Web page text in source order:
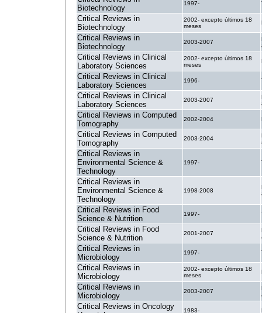
Biotechnology
1997-
Critical Reviews in
Biotechnology
2002- excepto últimos 18
meses
Critical Reviews in
Biotechnology
2003-2007
Critical Reviews in Clinical
Laboratory Sciences
2002- excepto últimos 18
meses
Critical Reviews in Clinical
Laboratory Sciences
1996-
Critical Reviews in Clinical
Laboratory Sciences
2003-2007
Critical Reviews in Computed
Tomography
2002-2004
Critical Reviews in Computed
Tomography
2003-2004
Critical Reviews in
Environmental Science &
Technology
1997-
Critical Reviews in
Environmental Science &
Technology
1998-2008
Critical Reviews in Food
Science & Nutrition
1997-
Critical Reviews in Food
Science & Nutrition
2001-2007
Critical Reviews in
Microbiology
1997-
Critical Reviews in
Microbiology
2002- excepto últimos 18
meses
Critical Reviews in
Microbiology
2003-2007
Critical Reviews in Oncology
1983-